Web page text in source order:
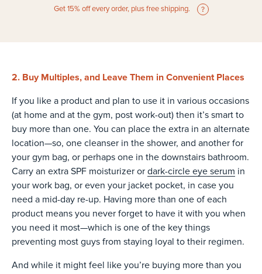
Get 15% off every order, plus free shipping.
2. Buy Multiples, and Leave Them in Convenient Places
If you like a product and plan to use it in various occasions
(at home and at the gym, post work-out) then it’s smart to
buy more than one. You can place the extra in an alternate
location—so, one cleanser in the shower, and another for
your gym bag, or perhaps one in the downstairs bathroom.
Carry an extra SPF moisturizer or dark-circle eye serum in
your work bag, or even your jacket pocket, in case you
need a mid-day re-up. Having more than one of each
product means you never forget to have it with you when
you need it most—which is one of the key things
preventing most guys from staying loyal to their regimen.
And while it might feel like you’re buying more than you